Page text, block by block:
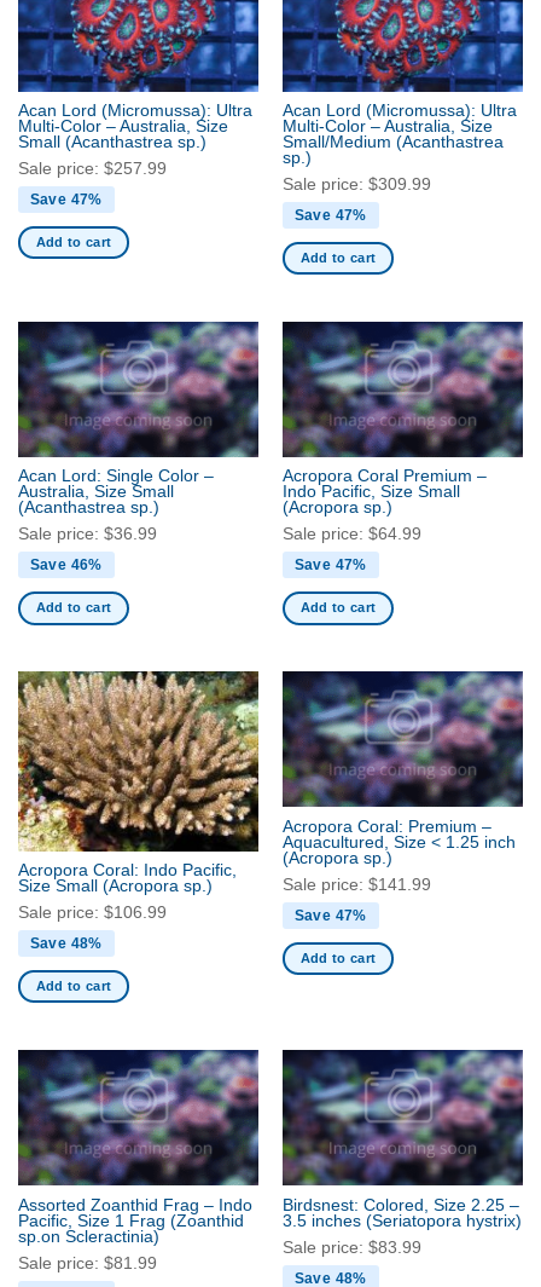
Acan Lord (Micromussa): Ultra
Multi-Color – Australia, Size
Small (Acanthastrea sp.)
Sale price: $257.99
Save 47%
Add to cart
Acan Lord (Micromussa): Ultra
Multi-Color – Australia, Size
Small/Medium (Acanthastrea
sp.)
Sale price: $309.99
Save 47%
Add to cart
Acan Lord: Single Color –
Australia, Size Small
(Acanthastrea sp.)
Sale price: $36.99
Save 46%
Add to cart
Acropora Coral Premium –
Indo Pacific, Size Small
(Acropora sp.)
Sale price: $64.99
Save 47%
Add to cart
Acropora Coral: Indo Pacific,
Size Small (Acropora sp.)
Sale price: $106.99
Save 48%
Add to cart
Acropora Coral: Premium –
Aquacultured, Size < 1.25 inch
(Acropora sp.)
Sale price: $141.99
Save 47%
Add to cart
Assorted Zoanthid Frag – Indo
Pacific, Size 1 Frag (Zoanthid
sp.on Scleractinia)
Sale price: $81.99
Birdsnest: Colored, Size 2.25 –
3.5 inches (Seriatopora hystrix)
Sale price: $83.99
Save 48%